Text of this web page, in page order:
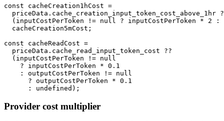
const cacheCreation1hCost =
  priceData
. cache_creation_input_token_cost_above_1hr
( inputCostPerToken != null ? inputCostPerToken * 2
:
  cacheCreation5mCost
;
const cacheReadCost =
  priceData
. cache_read_input_token_cost ??
( inputCostPerToken != null
? inputCostPerToken * 0.1
:
outputCostPerToken != null
? outputCostPerToken * 0.1
:
undefined ) ;
Provider cost multiplier